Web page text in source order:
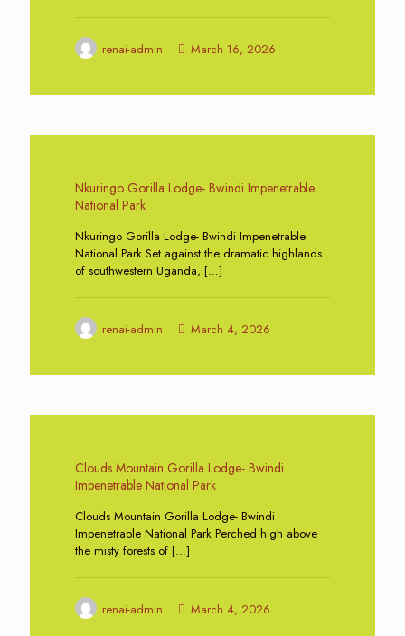
renai-admin March 16, 2026
Nkuringo Gorilla Lodge- Bwindi Impenetrable
National Park
Nkuringo Gorilla Lodge- Bwindi Impenetrable
National Park Set against the dramatic highlands
of southwestern Uganda, […]
renai-admin March 4, 2026
Clouds Mountain Gorilla Lodge- Bwindi
Impenetrable National Park
Clouds Mountain Gorilla Lodge- Bwindi
Impenetrable National Park Perched high above
the misty forests of […]
renai-admin March 4, 2026